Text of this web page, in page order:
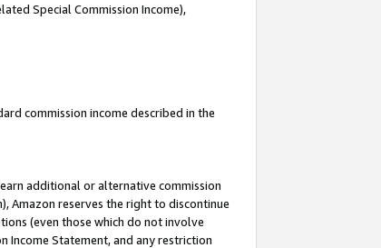
Special Commission Income),
commission income described in the
additional or alternative commission
Amazon reserves the right to discontinue
(even those which do not involve
Income Statement, and any restriction